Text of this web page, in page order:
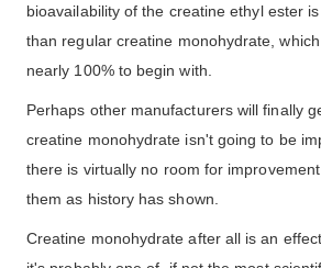
bioavailability of the creatine ethyl ester
than regular creatine monohydrate,
nearly 100% to begin with.
Perhaps other manufacturers will finally
creatine monohydrate isn't going to be
there is virtually no room for
them as history has shown.
Creatine monohydrate after all is an